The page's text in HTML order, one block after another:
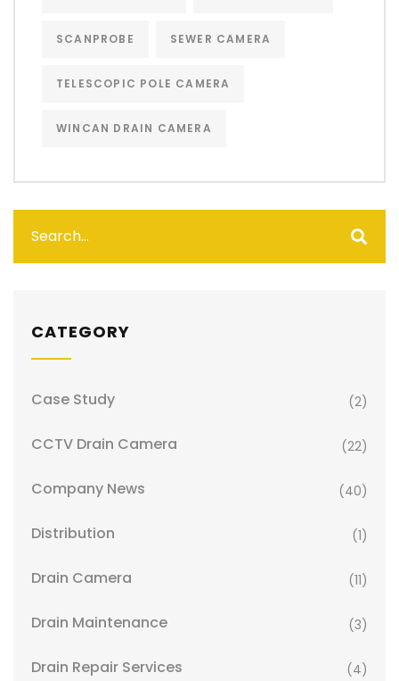
SCANPROBE SEWER CAMERA
TELESCOPIC POLE CAMERA
WINCAN DRAIN CAMERA
CATEGORY
Case Study (2)
CCTV Drain Camera (22)
Company News (40)
Distribution (1)
Drain Camera (11)
Drain Maintenance (3)
Drain Repair Services (4)